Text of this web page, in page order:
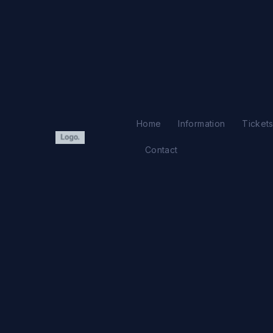
Home Information Tickets
Contact